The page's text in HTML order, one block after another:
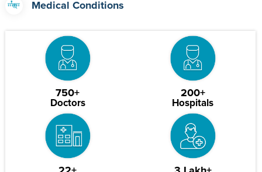
Medical Conditions
750+
Doctors
200+
Hospitals